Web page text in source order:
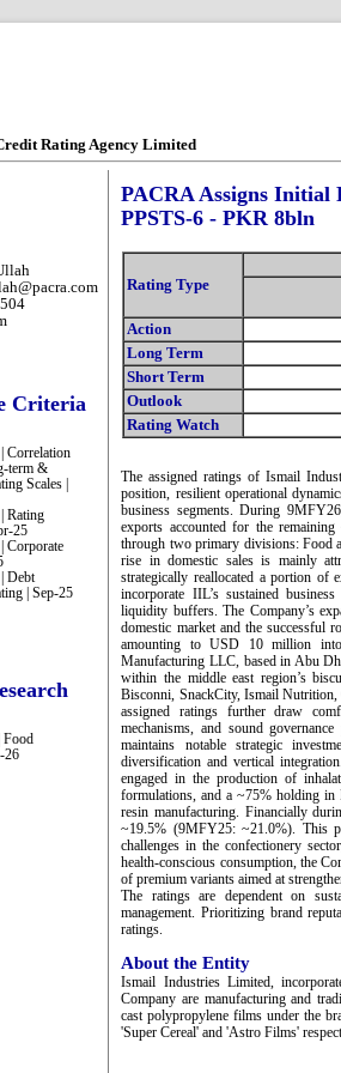
Rating Agency Limited
Criteria
Correlation
term &
Scales |
Rating
25
Corporate
Debt
| Sep-25
Food
26
PACRA Assigns
PPSTS-6 - PKR 8bln
Rating Type
Action
Long Term
Short Term
Outlook
Rating Watch
The assigned ratings of Ismail
position, resilient operational
business segments. During
exports accounted for the
through two primary divisions: Food
rise in domestic sales is mainly
strategically reallocated a portion of
incorporate IIL’s sustained
liquidity buffers. The Company’s
domestic market and the
amounting to USD 10 million
Manufacturing LLC, based in Abu
within the middle east region’s
Bisconni, SnackCity, Ismail
assigned ratings further draw
mechanisms, and sound
maintains notable strategic
diversification and vertical
engaged in the production of
formulations, and a ~75% holding
resin manufacturing. Financially
~19.5% (9MFY25: ~21.0%). This
challenges in the confectionery
health-conscious consumption, the
of premium variants aimed at
The ratings are dependent on
management. Prioritizing brand
ratings.
About the Entity
Ismail Industries Limited,
Company are manufacturing and
cast polypropylene films under the
'Super Cereal' and 'Astro Films'